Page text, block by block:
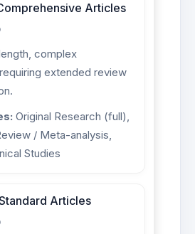
Articles
complex
extended review
Original Research (full),
/ Meta-analysis,
Studies
Articles